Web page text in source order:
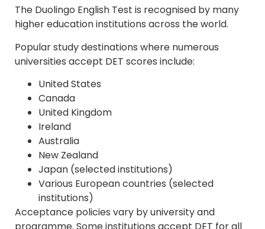
The Duolingo English Test is recognised by many
higher education institutions across the world.
Popular study destinations where numerous
universities accept DET scores include:
United States
Canada
United Kingdom
Ireland
Australia
New Zealand
Japan (selected institutions)
Various European countries (selected
institutions)
Acceptance policies vary by university and